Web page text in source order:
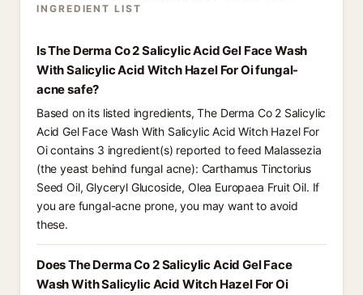
INGREDIENT LIST
Is The Derma Co 2 Salicylic Acid Gel Face Wash
With Salicylic Acid Witch Hazel For Oi fungal-
acne safe?
Based on its listed ingredients, The Derma Co 2 Salicylic
Acid Gel Face Wash With Salicylic Acid Witch Hazel For
Oi contains 3 ingredient(s) reported to feed Malassezia
(the yeast behind fungal acne): Carthamus Tinctorius
Seed Oil, Glyceryl Glucoside, Olea Europaea Fruit Oil. If
you are fungal-acne prone, you may want to avoid
these.
Does The Derma Co 2 Salicylic Acid Gel Face
Wash With Salicylic Acid Witch Hazel For Oi